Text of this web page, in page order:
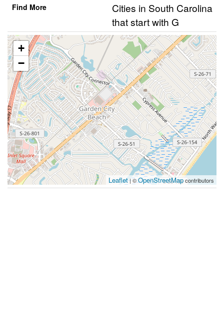
Find More
Cities in South Carolina
that start with G
+
−
Leaflet| ©OpenStreetMapcontributors